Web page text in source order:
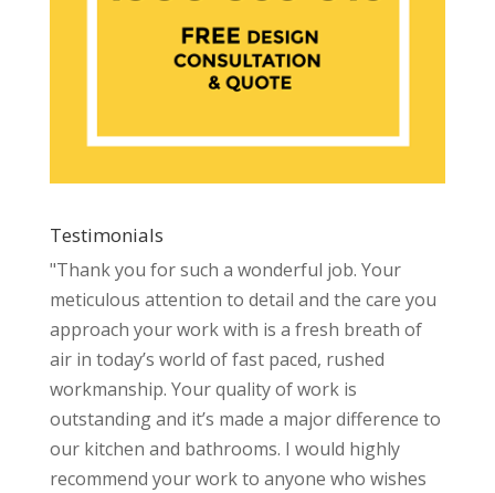
Testimonials
"Thank you for such a wonderful job. Your
meticulous attention to detail and the care you
approach your work with is a fresh breath of
air in today’s world of fast paced, rushed
workmanship. Your quality of work is
outstanding and it’s made a major difference to
our kitchen and bathrooms. I would highly
recommend your work to anyone who wishes